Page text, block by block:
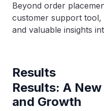
Beyond order
customer support tool,
and valuable insights
Results
Results: A
and Growth